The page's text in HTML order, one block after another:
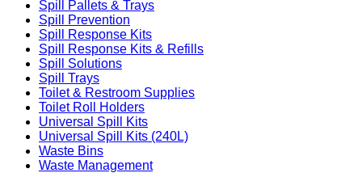
Spill Pallets & Trays
Spill Prevention
Spill Response Kits
Spill Response Kits & Refills
Spill Solutions
Spill Trays
Toilet & Restroom Supplies
Toilet Roll Holders
Universal Spill Kits
Universal Spill Kits (240L)
Waste Bins
Waste Management